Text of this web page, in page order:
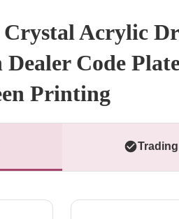
Acrylic
Code
Printing